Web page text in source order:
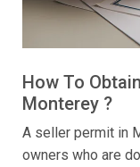
How To
Monterey ?
A seller permit in
owners who are